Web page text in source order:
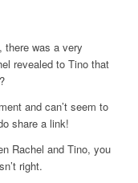
there was a very
revealed to Tino that
and can’t seem to
share a link!
Rachel and Tino, you
right.